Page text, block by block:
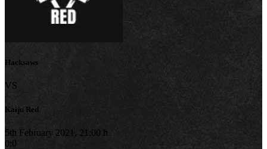
Hacksaws
VS
Kaiju Red
5th February 2021, 21:00 h
0:0